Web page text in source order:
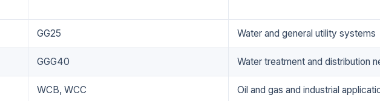
GG25 Water and general utility systems
GGG40 Water treatment and distribution
WCB, WCC Oil and gas and industrial